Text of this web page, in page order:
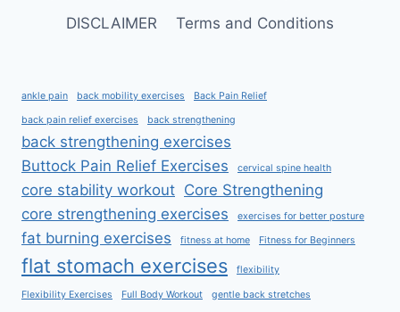
DISCLAIMER
Terms and Conditions
ankle pain back mobility exercises Back Pain Relief
back pain relief exercises back strengthening
back strengthening exercises
Buttock Pain Relief Exercises
cervical spine health
core stability workout Core Strengthening
core strengthening exercises
exercises for better posture
fat burning exercises fitness at home Fitness for Beginners
flat stomach exercises flexibility
Flexibility Exercises Full Body Workout gentle back stretches